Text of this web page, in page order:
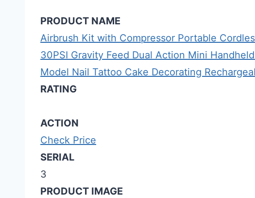
PRODUCT NAME
Airbrush Kit with Compressor Portable
30PSI Gravity Feed Dual Action Mini
Model Nail Tattoo Cake Decorating
RATING
ACTION
Check Price
SERIAL
3
PRODUCT IMAGE